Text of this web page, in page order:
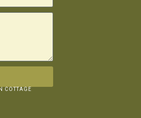
COTTAGE